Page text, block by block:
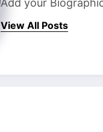
Add your
View All Posts